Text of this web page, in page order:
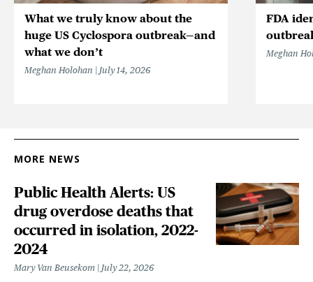
What we truly know about the
huge US Cyclospora outbreak—and
what we don’t
Meghan Holohan July 14, 2026
FDA
Meghan
MORE NEWS
Public Health Alerts: US
drug overdose deaths that
occurred in isolation, 2022-
2024
Mary Van Beusekom July 22, 2026